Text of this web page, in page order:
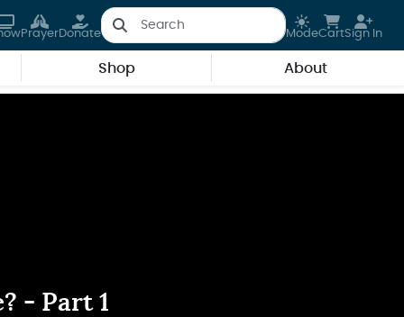
PrayerDonate ModeCartSign In
Shop About
- Part 1